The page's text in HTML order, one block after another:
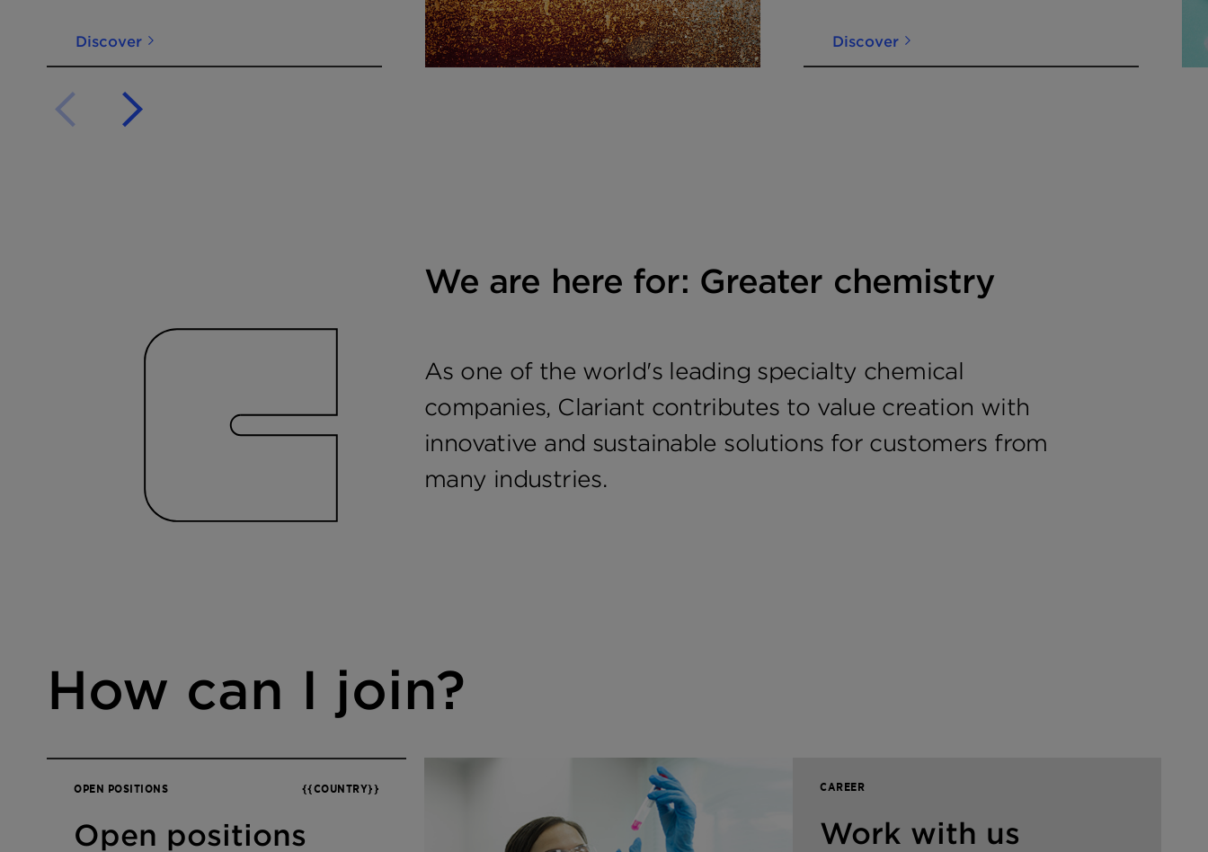
Discover Discover
We are here for: Greater chemistry
As one of the world's leading specialty chemical
companies, Clariant contributes to value creation with
innovative and sustainable solutions for customers from
many industries.
How can I join?
OPEN POSITIONS {{COUNTRY}}
Open positions
CAREER
Work with us